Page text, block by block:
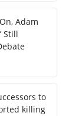
Adam
Still
to
killing